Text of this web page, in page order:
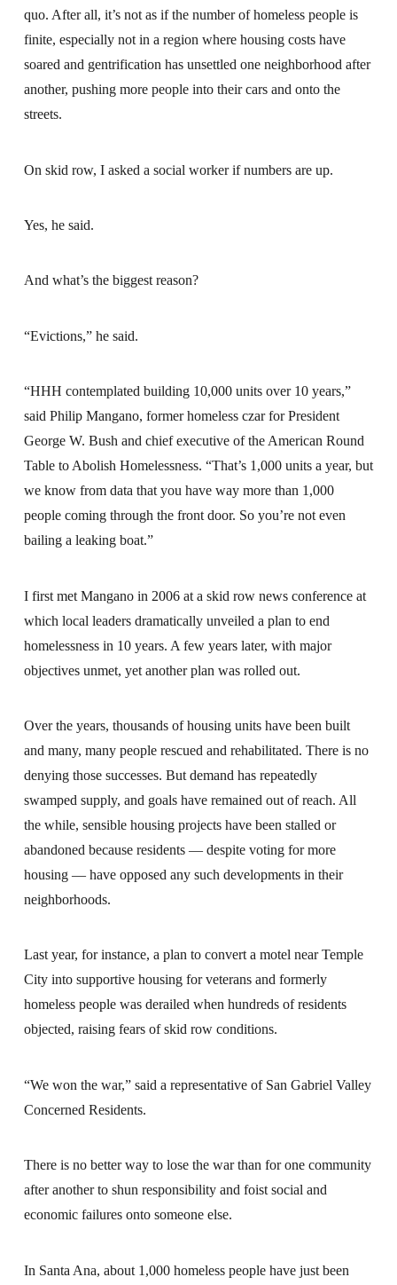
quo. After all, it’s not as if the number of homeless people is
finite, especially not in a region where housing costs have
soared and gentrification has unsettled one neighborhood after
another, pushing more people into their cars and onto the
streets.
On skid row, I asked a social worker if numbers are up.
Yes, he said.
And what’s the biggest reason?
“Evictions,” he said.
“HHH contemplated building 10,000 units over 10 years,”
said Philip Mangano, former homeless czar for President
George W. Bush and chief executive of the American Round
Table to Abolish Homelessness. “That’s 1,000 units a year, but
we know from data that you have way more than 1,000
people coming through the front door. So you’re not even
bailing a leaking boat.”
I first met Mangano in 2006 at a skid row news conference at
which local leaders dramatically unveiled a plan to end
homelessness in 10 years. A few years later, with major
objectives unmet, yet another plan was rolled out.
Over the years, thousands of housing units have been built
and many, many people rescued and rehabilitated. There is no
denying those successes. But demand has repeatedly
swamped supply, and goals have remained out of reach. All
the while, sensible housing projects have been stalled or
abandoned because residents — despite voting for more
housing — have opposed any such developments in their
neighborhoods.
Last year, for instance, a plan to convert a motel near Temple
City into supportive housing for veterans and formerly
homeless people was derailed when hundreds of residents
objected, raising fears of skid row conditions.
“We won the war,” said a representative of San Gabriel Valley
Concerned Residents.
There is no better way to lose the war than for one community
after another to shun responsibility and foist social and
economic failures onto someone else.
In Santa Ana, about 1,000 homeless people have just been